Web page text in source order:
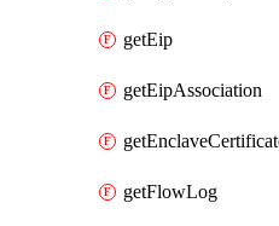
getEip
getEipAssociation
getFlowLog